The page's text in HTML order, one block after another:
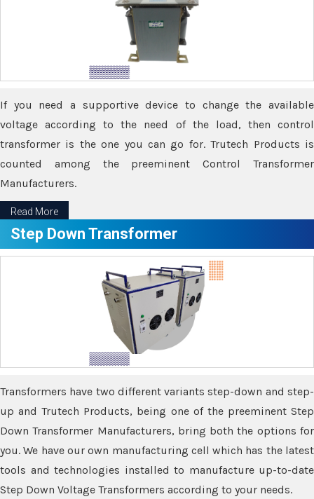
If you need a supportive device to change the available
voltage according to the need of the load, then control
transformer is the one you can go for. Trutech Products is
counted among the preeminent Control Transformer
Manufacturers.
Read More
Step Down Transformer
Transformers have two different variants step-down and step-
up and Trutech Products, being one of the preeminent Step
Down Transformer Manufacturers, bring both the options for
you. We have our own manufacturing cell which has the latest
tools and technologies installed to manufacture up-to-date
Step Down Voltage Transformers according to your needs.